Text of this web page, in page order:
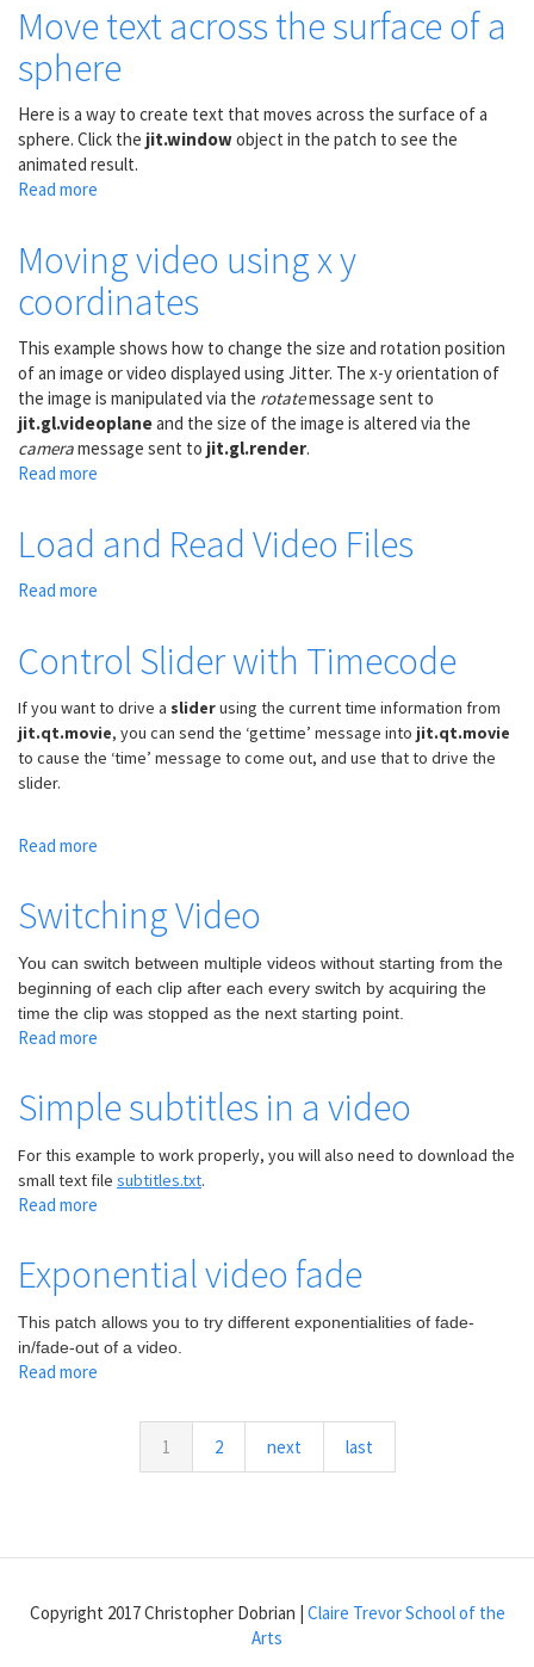
Move text across the surface of a
sphere
Here is a way to create text that moves across the surface of a
sphere. Click the jit.windowobject in the patch to see the
animated result.
Read more
across
the
surface
of
a
sphere
Moving video using x y
coordinates
This example shows how to change the size and rotation position
of an image or video displayed using Jitter. The x-y orientation of
the image is manipulated via the rotatemessage sent to
jit.gl.videoplaneand the size of the image is altered via the
cameramessage sent to jit.gl.render.
Read more
using
Load and Read Video Files
Read more
Read
Files
Control Slider with Timecode
If you want to drive a sliderusing the current time information from
jit.qt.movie, you can send the ‘gettime’ message into jit.qt.movie
to cause the ‘time’ message to come out, and use that to drive the
slider.
Read more
Slider
with
Switching Video
You can switch between multiple videos without starting from the
beginning of each clip after each every switch by acquiring the
time the clip was stopped as the next starting point.
Read more
Video
Simple subtitles in a video
For this example to work properly, you will also need to download the
small text file subtitles.txt.
Read more
in
video
Exponential video fade
This patch allows you to try different exponentialities of fade-
in/fade-out of a video.
Read more
1 2 next last
Copyright 2017 Christopher Dobrian | Claire Trevor School of the
Arts